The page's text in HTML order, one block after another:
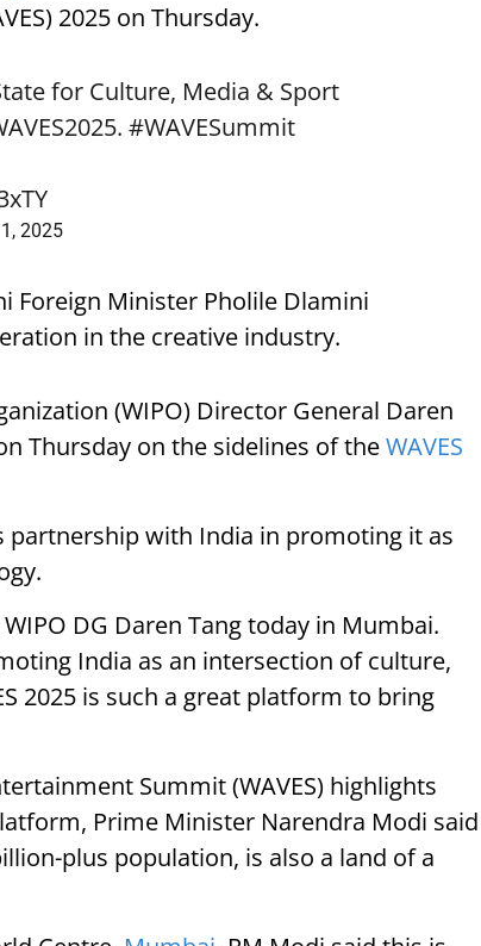
2025 on Thursday.
for Culture, Media & Sport
. #WAVESummit
2025
Foreign Minister Pholile Dlamini
in the creative industry.
(WIPO) Director General Daren
Thursday on the sidelines of theWAVES
partnership with India in promoting it as
DG Daren Tang today in Mumbai.
India as an intersection of culture,
2025 is such a great platform to bring
Summit (WAVES) highlights
Prime Minister Narendra Modi said
plus population, is also a land of a